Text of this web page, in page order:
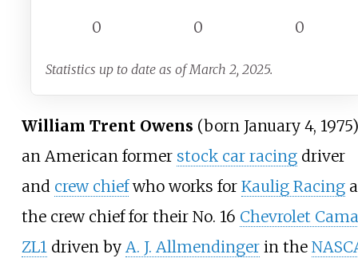
0
0 0
Statistics up to date as of March 2, 2025.
William Trent Owens (born January 4,
an American former stock car racingdriver
and crew chiefwho works for Kaulig Racing
the crew chief for their No. 16 Chevrolet
ZL1driven by A. J. Allmendingerin the